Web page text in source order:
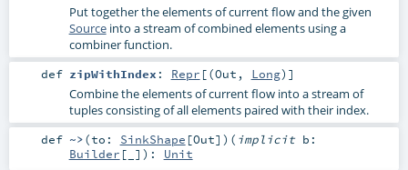
Put together the elements of current flow and the given
Sourceinto a stream of combined elements using a
combiner function.
def zipWithIndex : Repr [(Out , Long)]
Combine the elements of current flow into a stream of
tuples consisting of all elements paired with their index.
def ~>(to: SinkShape [Out] ) ( implicit b:
Builder [_] ) : Unit